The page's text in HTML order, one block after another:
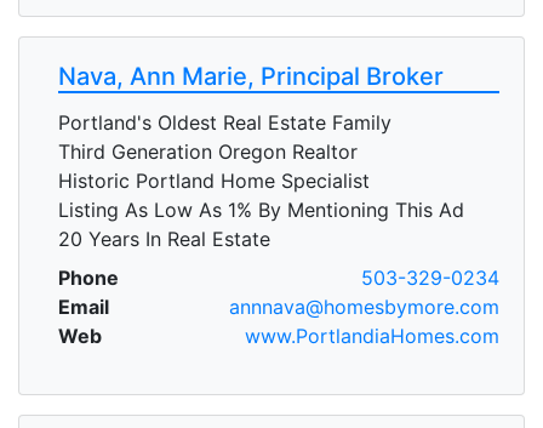
Nava, Ann Marie, Principal Broker
Portland's Oldest Real Estate Family
Third Generation Oregon Realtor
Historic Portland Home Specialist
Listing As Low As 1% By Mentioning This Ad
20 Years In Real Estate
Phone
503-329-0234
Email
annnava@homesbymore.com
Web
www.PortlandiaHomes.com